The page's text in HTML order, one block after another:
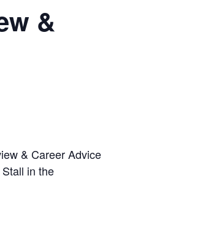
&
& Career Advice
in the